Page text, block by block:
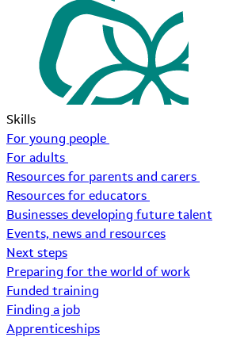
Skills
For young people
For adults
Resources for parents and carers
Resources for educators
Businesses developing future talent
Events, news and resources
Next steps
Preparing for the world of work
Funded training
Finding a job
Apprenticeships